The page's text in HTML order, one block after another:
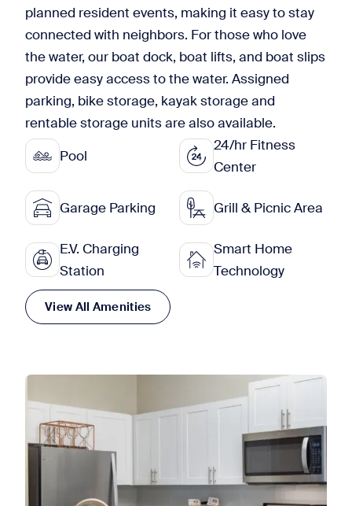
planned resident events, making it easy to stay
connected with neighbors. For those who love
the water, our boat dock, boat lifts, and boat slips
provide easy access to the water. Assigned
parking, bike storage, kayak storage and
rentable storage units are also available.
Pool
24/hr Fitness
Center
Garage Parking Grill & Picnic Area
E.V. Charging
Station
Smart Home
Technology
View All Amenities